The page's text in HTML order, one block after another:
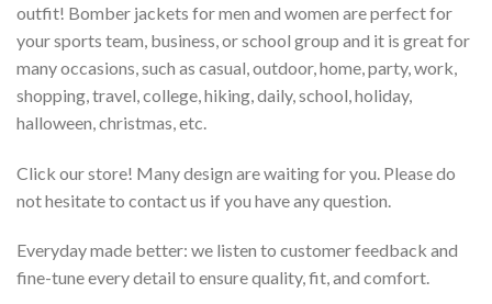
outfit! Bomber jackets for men and women are perfect for
your sports team, business, or school group and it is great for
many occasions, such as casual, outdoor, home, party, work,
shopping, travel, college, hiking, daily, school, holiday,
halloween, christmas, etc.
Click our store! Many design are waiting for you. Please do
not hesitate to contact us if you have any question.
Everyday made better: we listen to customer feedback and
fine-tune every detail to ensure quality, fit, and comfort.